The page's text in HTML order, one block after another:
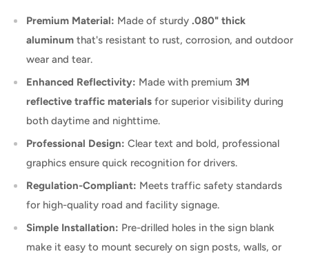
Premium Material: Made of sturdy .080" thick
aluminum that's resistant to rust, corrosion, and outdoor
wear and tear.
Enhanced Reflectivity: Made with premium 3M
reflective traffic materials for superior visibility during
both daytime and nighttime.
Professional Design: Clear text and bold, professional
graphics ensure quick recognition for drivers.
Regulation-Compliant: Meets traffic safety standards
for high-quality road and facility signage.
Simple Installation: Pre-drilled holes in the sign blank
make it easy to mount securely on sign posts, walls, or